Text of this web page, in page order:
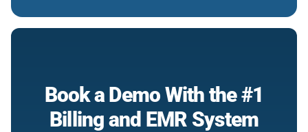
Book a Demo With the #1
Billing and EMR System